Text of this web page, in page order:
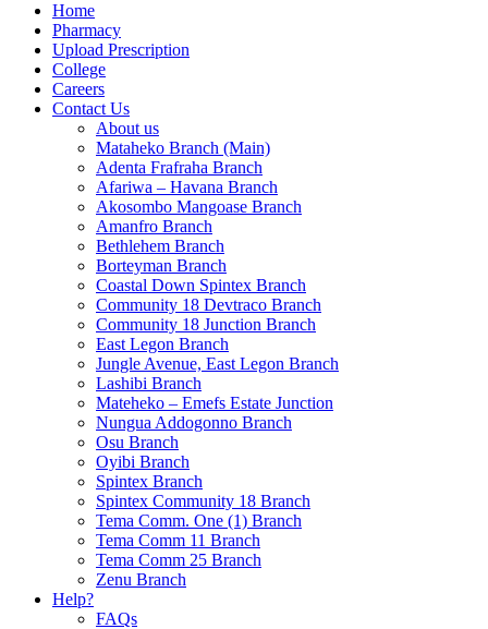
Home
Pharmacy
Upload Prescription
College
Careers
Contact Us
About us
Mataheko Branch (Main)
Adenta Frafraha Branch
Afariwa – Havana Branch
Akosombo Mangoase Branch
Amanfro Branch
Bethlehem Branch
Borteyman Branch
Coastal Down Spintex Branch
Community 18 Devtraco Branch
Community 18 Junction Branch
East Legon Branch
Jungle Avenue, East Legon Branch
Lashibi Branch
Mateheko – Emefs Estate Junction
Nungua Addogonno Branch
Osu Branch
Oyibi Branch
Spintex Branch
Spintex Community 18 Branch
Tema Comm. One (1) Branch
Tema Comm 11 Branch
Tema Comm 25 Branch
Zenu Branch
Help?
FAQs